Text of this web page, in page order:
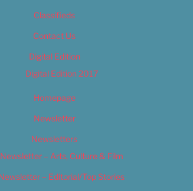
Classifieds
Contact Us
Digital Edition
Digital Edition 2017
Homepage
Newsletter
Newsletters
Newsletter – Arts, Culture & Film
– Editorial/Top Stories